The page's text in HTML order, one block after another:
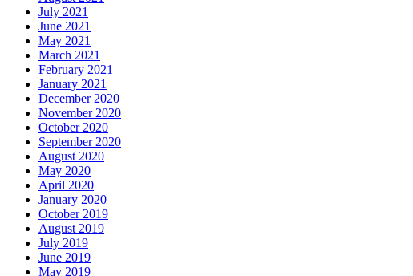
July 2021
June 2021
May 2021
March 2021
February 2021
January 2021
December 2020
November 2020
October 2020
September 2020
August 2020
May 2020
April 2020
January 2020
October 2019
August 2019
July 2019
June 2019
May 2019